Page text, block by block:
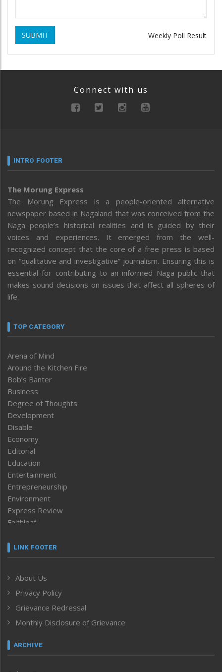
SUBMIT Weekly Poll Result
Connect with us
INTRO FOOTER
The Morung Express
The Morung Express is a people-oriented alternative
newspaper based in Nagaland that was conceived from the
Naga people’s historical realities and is guided by their
voices and experiences. It emerged from the well-
recognized concept that the core of a free press is based
on “qualitative and investigative” journalism. Ensuring this is
essential for contributing to an informed Naga public that
makes sound decisions on issues that affect all spheres of
life.
TOP CATEGORY
Arena of Mind
Around the Kitchen Fire
Bob’s Banter
Business
Degree of Thoughts
Development
Disable
Economy
Editorial
Education
Entertainment
Entrepreneurship
Environment
Express Review
Faithleaf
Frontpage
Human Rights
ICAR
India
Inventing the Future
Law and order
Left-Featured
LINK FOOTER
About Us
Privacy Policy
Grievance Redressal
Monthly Disclosure of Grievance
ARCHIVE